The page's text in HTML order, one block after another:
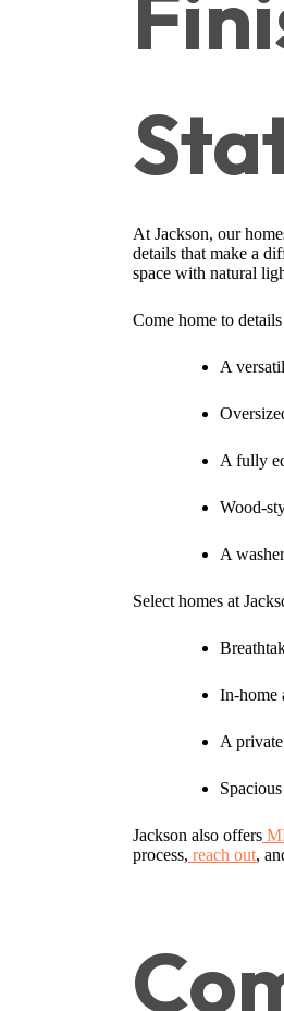
At Jackson, our
details that make a
space with natural
Come home to
A
A fully
Wood-
A
Select homes at
In-home
A
Jackson also offers
process, reach out,